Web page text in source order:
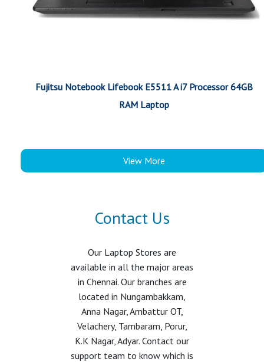
Fujitsu Notebook Lifebook E5511 A i7 Processor 64GB
RAM Laptop
View More
Contact Us
Our Laptop Stores are
available in all the major areas
in Chennai. Our branches are
located in Nungambakkam,
Anna Nagar, Ambattur OT,
Velachery, Tambaram, Porur,
K.K Nagar, Adyar. Contact our
support team to know which is